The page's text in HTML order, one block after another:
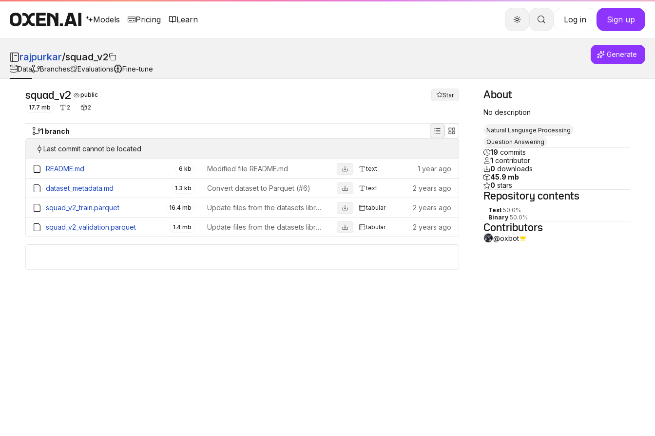
Models Pricing Learn Log in Sign up
rajpurkar/squad_v2
Generate
Data
Branches Evaluations Fine-tune
squad_v2 public
Star
17.7 mb
2 2
1 branch
Last commit cannot be located
README.md 6 kb Modified file README.md text 1 year ago
dataset_metadata.md 1.3 kb Convert dataset to Parquet (#6) text 2 years ago
squad_v2_train.parquet 16.4 mb Update files from the datasets library (from 1.10.0) tabular 2 years ago
squad_v2_validation.parquet 1.4 mb Update files from the datasets library (from 1.10.0) tabular 2 years ago
About
No description
Natural Language Processing
Question Answering
19 commits
1 contributor
0 downloads
45.9 mb
0 stars
Repository contents
Text 50.0%
Binary 50.0%
Contributors
@oxbot